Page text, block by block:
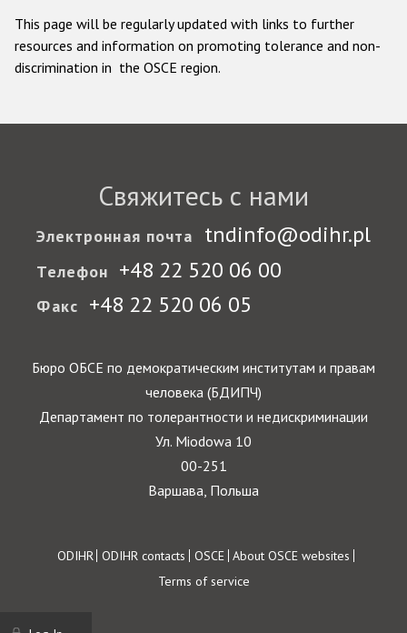
This page will be regularly updated with links to further
resources and information on promoting tolerance and non-
discrimination in the OSCE region.
Свяжитесь с нами
Электронная почта tndinfo@odihr.pl
Телефон +48 22 520 06 00
Факс +48 22 520 06 05
Бюро ОБСЕ по демократическим институтам и правам
человека (БДИПЧ)
Департамент по толерантности и недискриминации
Ул. Miodowa 10
00-251
Варшава, Польша
Footer
ODIHR ODIHR contacts OSCE About OSCE websites
Terms of service